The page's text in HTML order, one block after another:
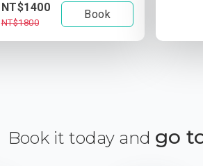
NT$1400
NT$1800
Book
Book it today and go